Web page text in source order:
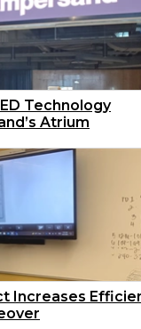
Technology
Atrium
Increases